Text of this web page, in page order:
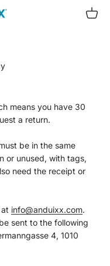
GmbH Cart
means you have 30
a return.
be in the same
or unused, with tags,
need the receipt or
info@anduixx.com.
sent to the following
4, 1010